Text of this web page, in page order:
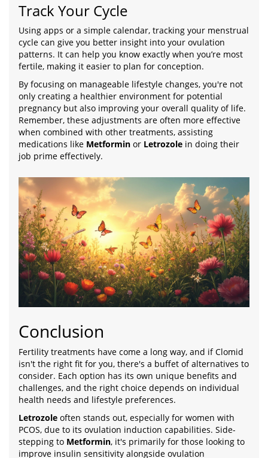
Track Your Cycle
Using apps or a simple calendar, tracking your menstrual
cycle can give you better insight into your ovulation
patterns. It can help you know exactly when you’re most
fertile, making it easier to plan for conception.
By focusing on manageable lifestyle changes, you're not
only creating a healthier environment for potential
pregnancy but also improving your overall quality of life.
Remember, these adjustments are often more effective
when combined with other treatments, assisting
medications like Metformin or Letrozole in doing their
job prime effectively.
Conclusion
Fertility treatments have come a long way, and if Clomid
isn't the right fit for you, there's a buffet of alternatives to
consider. Each option has its own unique benefits and
challenges, and the right choice depends on individual
health needs and lifestyle preferences.
Letrozole often stands out, especially for women with
PCOS, due to its ovulation induction capabilities. Side-
stepping to Metformin, it's primarily for those looking to
improve insulin sensitivity alongside ovulation